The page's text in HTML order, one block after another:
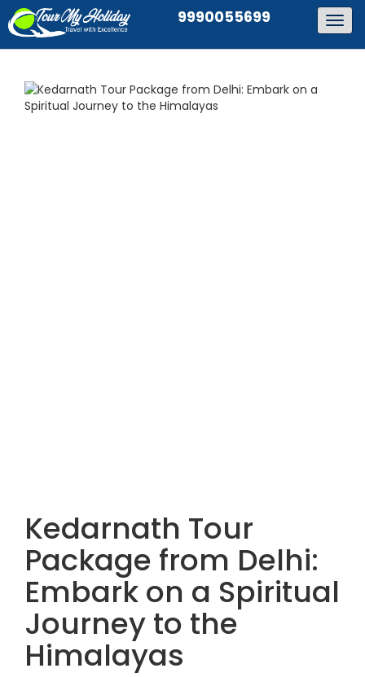
9990055699
Kedarnath Tour
Package from Delhi:
Embark on a Spiritual
Journey to the
Himalayas